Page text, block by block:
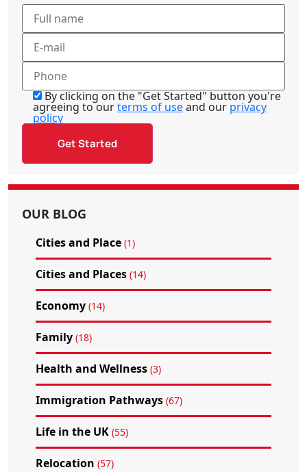
By clicking on the "Get Started" button you're
agreeing to ourterms of useand our privacy
policy
OUR BLOG
Cities and Place (1)
Cities and Places (14)
Economy (14)
Family (18)
Health and Wellness (3)
Immigration Pathways (67)
Life in the UK (55)
Relocation (57)